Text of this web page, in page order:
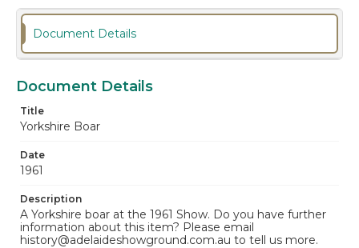
Document Details
Document Details
Title
Yorkshire Boar
Date
1961
Description
A Yorkshire boar at the 1961 Show. Do you have further
information about this item? Please email
history@adelaideshowground.com.au to tell us more.